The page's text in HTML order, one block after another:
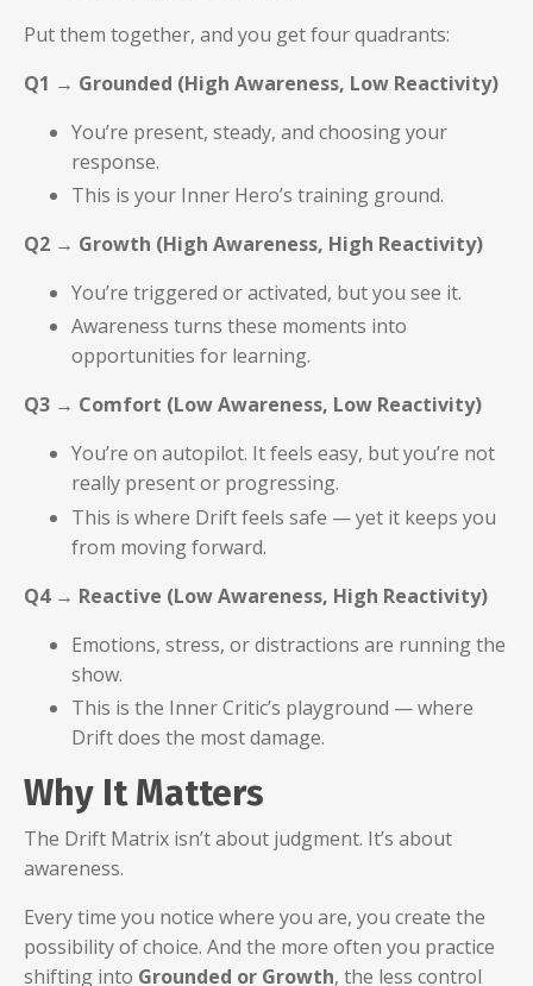
Put them together, and you get four quadrants:
Q1 → Grounded (High Awareness, Low Reactivity)
You’re present, steady, and choosing your
response.
This is your Inner Hero’s training ground.
Q2 → Growth (High Awareness, High Reactivity)
You’re triggered or activated, but you see it.
Awareness turns these moments into
opportunities for learning.
Q3 → Comfort (Low Awareness, Low Reactivity)
You’re on autopilot. It feels easy, but you’re not
really present or progressing.
This is where Drift feels safe — yet it keeps you
from moving forward.
Q4 → Reactive (Low Awareness, High Reactivity)
Emotions, stress, or distractions are running the
show.
This is the Inner Critic’s playground — where
Drift does the most damage.
Why It Matters
The Drift Matrix isn’t about judgment. It’s about
awareness.
Every time you notice where you are, you create the
possibility of choice. And the more often you practice
shifting into Grounded or Growth, the less control